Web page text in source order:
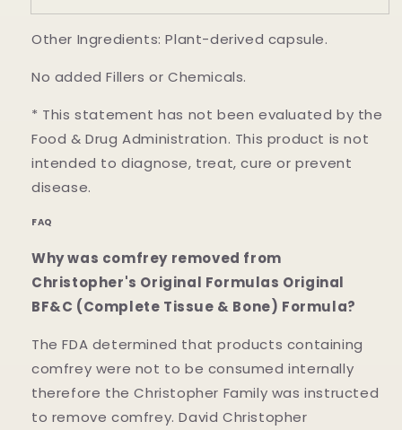
Other Ingredients: Plant-derived capsule.
No added Fillers or Chemicals.
* This statement has not been evaluated by the
Food & Drug Administration. This product is not
intended to diagnose, treat, cure or prevent
disease.
FAQ
Why was comfrey removed from
Christopher's Original Formulas Original
BF&C (Complete Tissue & Bone) Formula?
The FDA determined that products containing
comfrey were not to be consumed internally
therefore the Christopher Family was instructed
to remove comfrey. David Christopher